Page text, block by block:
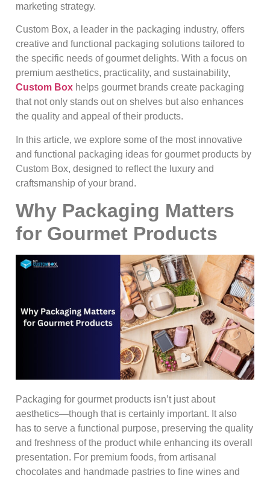
marketing strategy.
Custom Box, a leader in the packaging industry, offers
creative and functional packaging solutions tailored to
the specific needs of gourmet delights. With a focus on
premium aesthetics, practicality, and sustainability,
Custom Box helps gourmet brands create packaging
that not only stands out on shelves but also enhances
the quality and appeal of their products.
In this article, we explore some of the most innovative
and functional packaging ideas for gourmet products by
Custom Box, designed to reflect the luxury and
craftsmanship of your brand.
Why Packaging Matters
for Gourmet Products
Packaging for gourmet products isn’t just about
aesthetics—though that is certainly important. It also
has to serve a functional purpose, preserving the quality
and freshness of the product while enhancing its overall
presentation. For premium foods, from artisanal
chocolates and handmade pastries to fine wines and